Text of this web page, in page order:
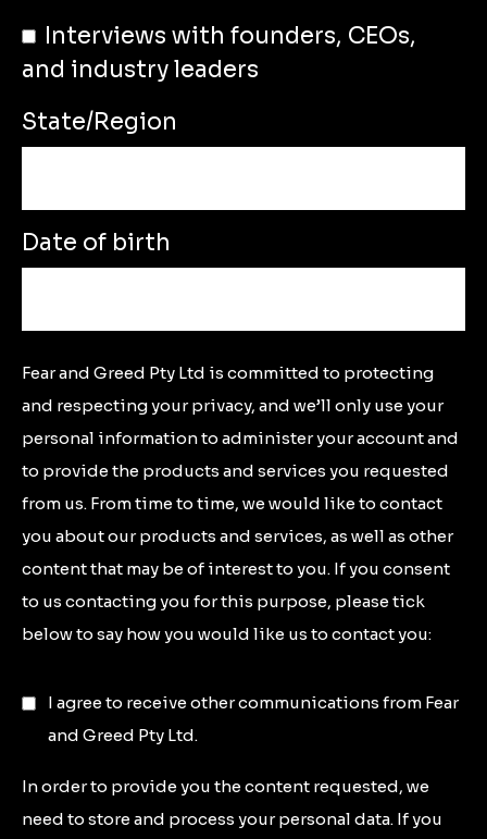
Interviews with founders, CEOs,
and industry leaders
State/Region
Date of birth
Fear and Greed Pty Ltd is committed to protecting
and respecting your privacy, and we’ll only use your
personal information to administer your account and
to provide the products and services you requested
from us. From time to time, we would like to contact
you about our products and services, as well as other
content that may be of interest to you. If you consent
to us contacting you for this purpose, please tick
below to say how you would like us to contact you:
I agree to receive other communications from Fear
and Greed Pty Ltd.
In order to provide you the content requested, we
need to store and process your personal data. If you